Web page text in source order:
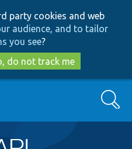
to
main
content
to
search
party cookies and web
audience, and to tailor
you see?
do not track me
Search